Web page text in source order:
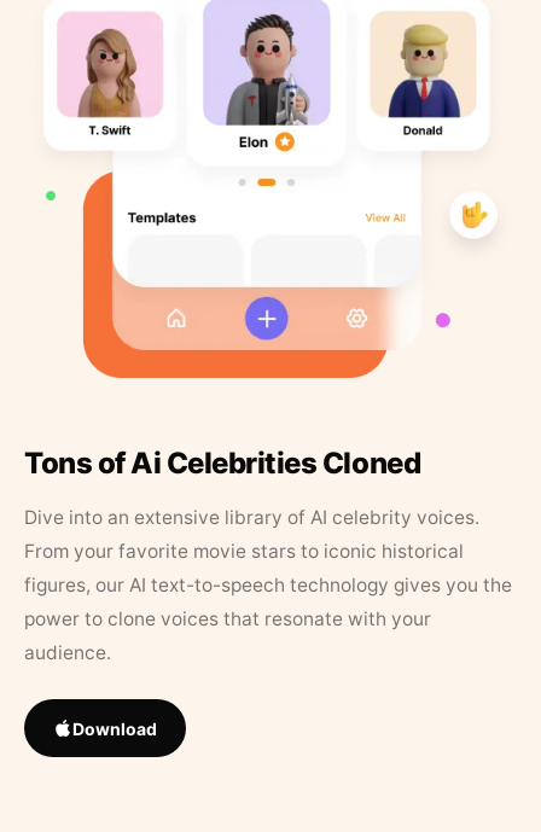
Tons of Ai Celebrities Cloned
Dive into an extensive library of AI celebrity voices.
From your favorite movie stars to iconic historical
figures, our AI text-to-speech technology gives you the
power to clone voices that resonate with your
audience.
Download